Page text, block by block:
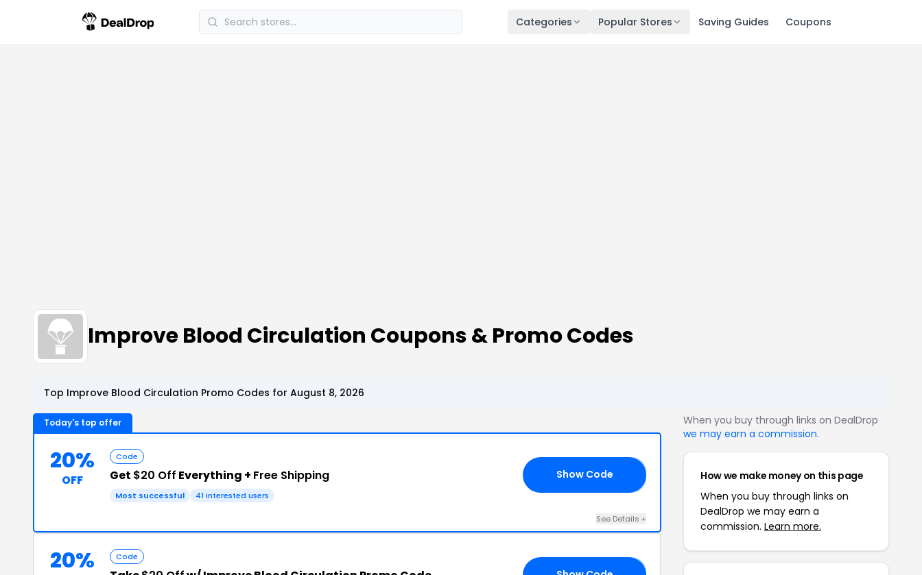
Categories Popular Stores Saving Guides Coupons
Improve Blood Circulation Coupons & Promo Codes
Top Improve Blood Circulation Promo Codes for August 8, 2026
Today's top offer
20%
OFF
Code
Get $20 Off Everything + Free Shipping
Most successful 41 interested users
Show Code
See Details +
20% Code
When you buy through links on DealDrop
we may earn a commission.
How we make money on this page
When you buy through links on
DealDrop we may earn a
commission. Learn more.